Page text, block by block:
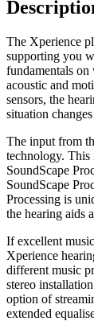
The Xperience
supporting you
fundamentals
acoustic and
sensors, the
situation
The input from
technology.
SoundScape
SoundScape
Processing is
the hearing aids
If excellent
Xperience
different music
stereo
option of
extended